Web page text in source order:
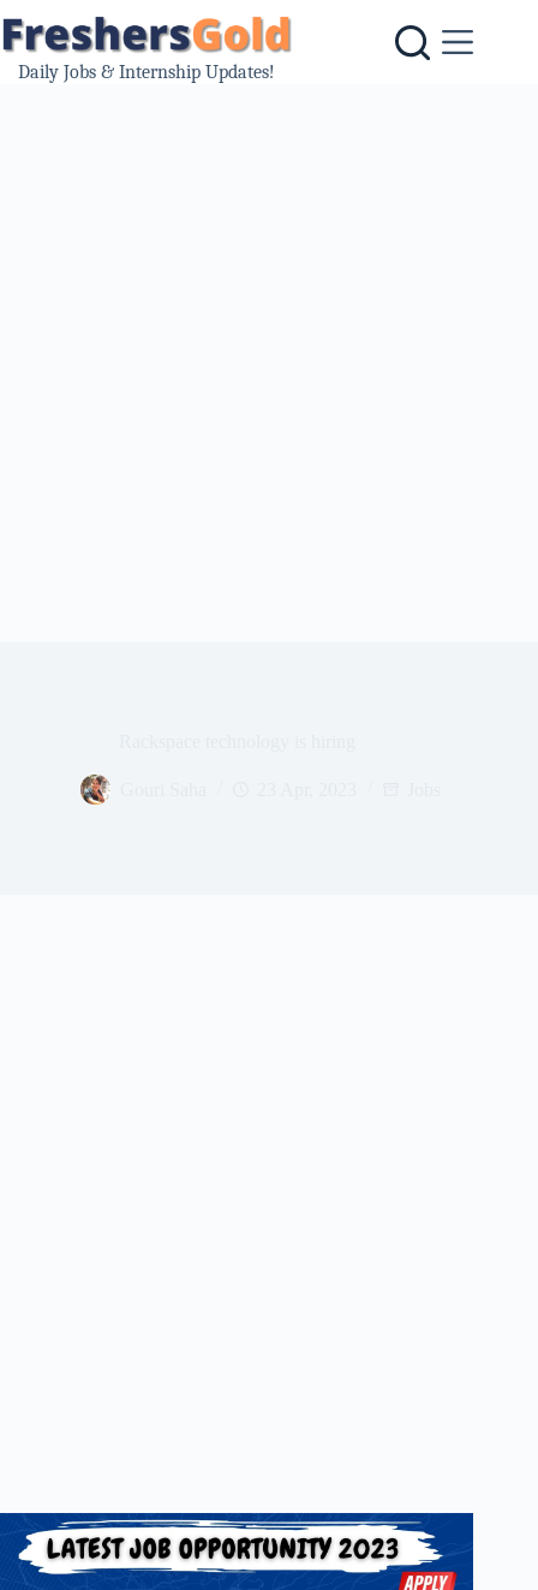
to
content
Daily Jobs & Internship Updates!